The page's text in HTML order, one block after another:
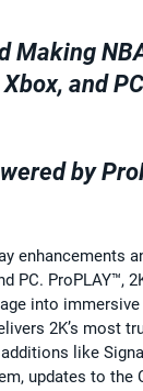
Making
and
by
PC. ProPLAY™,
into
2K’s most
like
updates to the